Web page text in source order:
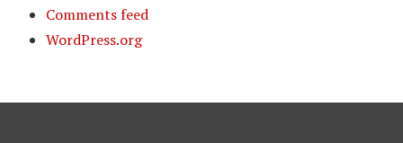
Comments feed
WordPress.org